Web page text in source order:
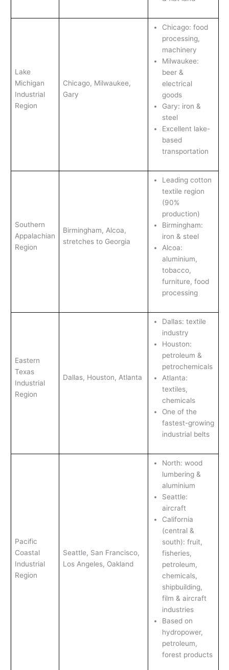
Lake
Michigan
Industrial
Region
Chicago, Milwaukee,
Gary
Chicago: food
processing,
machinery
Milwaukee:
beer &
electrical
goods
Gary: iron &
steel
Excellent lake-
based
transportation
Southern
Appalachian
Region
Birmingham, Alcoa,
stretches to Georgia
Leading cotton
textile region
(90%
production)
Birmingham:
iron & steel
Alcoa:
aluminium,
tobacco,
furniture, food
processing
Eastern
Texas
Industrial
Region
Dallas, Houston, Atlanta
Dallas: textile
industry
Houston:
petroleum &
petrochemicals
Atlanta:
textiles,
chemicals
One of the
fastest-growing
industrial belts
Pacific
Coastal
Industrial
Region
Seattle, San Francisco,
Los Angeles, Oakland
North: wood
lumbering &
aluminium
Seattle:
aircraft
California
(central &
south): fruit,
fisheries,
petroleum,
chemicals,
shipbuilding,
film & aircraft
industries
Based on
hydropower,
petroleum,
forest products